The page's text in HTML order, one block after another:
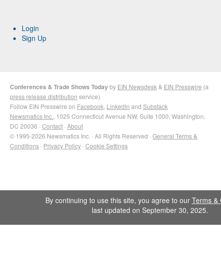
Login
Sign Up
Conferences & Trade Shows Todayby EIN Newsdesk & EIN Presswire (a
press release distribution service)
Follow EIN Presswire on Facebook LinkedIn and Substack
Newsmatics Inc. , 1025 Connecticut Avenue NW, Suite 1000, Washington,
DC 20036 · Contact · About
© 1995-2026 Newsmatics Inc. · All Rights Reserved · General Terms &
Conditions · Privacy Policy · Cookie Settings
By continuing to use this site, you agree to our Terms &
last updated on September 30, 2025.